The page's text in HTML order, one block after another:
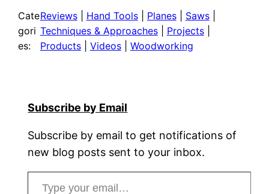
Cate
gori
es:
Reviews | Hand Tools | Planes | Saws
Techniques & Approaches | Projects
Products | Videos | Woodworking
Subscribe by Email
Subscribe by email to get notifications of
new blog posts sent to your inbox.
Type your email…